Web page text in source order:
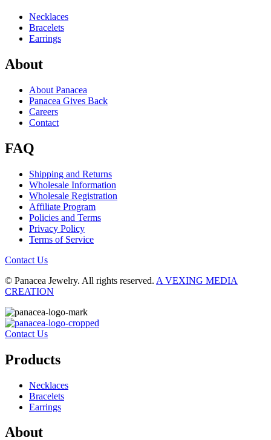
Necklaces
Bracelets
Earrings
About
About Panacea
Panacea Gives Back
Careers
Contact
FAQ
Shipping and Returns
Wholesale Information
Wholesale Registration
Affiliate Program
Policies and Terms
Privacy Policy
Terms of Service
Contact Us
© Panacea Jewelry. All rights reserved. A VEXING MEDIA
CREATION
Contact Us
Products
Necklaces
Bracelets
Earrings
About